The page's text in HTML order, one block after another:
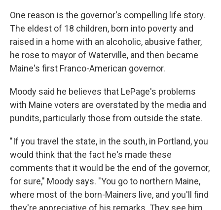
One reason is the governor's compelling life story.
The eldest of 18 children, born into poverty and
raised in a home with an alcoholic, abusive father,
he rose to mayor of Waterville, and then became
Maine's first Franco-American governor.
Moody said he believes that LePage's problems
with Maine voters are overstated by the media and
pundits, particularly those from outside the state.
"If you travel the state, in the south, in Portland, you
would think that the fact he's made these
comments that it would be the end of the governor,
for sure," Moody says. "You go to northern Maine,
where most of the born-Mainers live, and you'll find
they're appreciative of his remarks. They see him